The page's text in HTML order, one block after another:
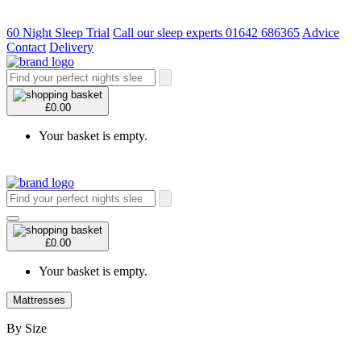
60 Night Sleep Trial Call our sleep experts 01642 686365 Advice
Contact Delivery
£0.00
Your basket is empty.
£0.00
Your basket is empty.
Mattresses
By Size